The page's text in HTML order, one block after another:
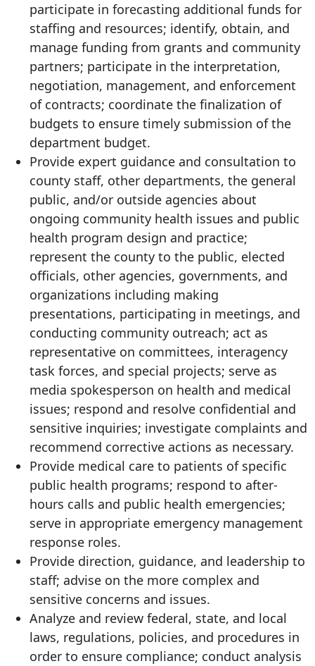
participate in forecasting additional funds for
staffing and resources; identify, obtain, and
manage funding from grants and community
partners; participate in the interpretation,
negotiation, management, and enforcement
of contracts; coordinate the finalization of
budgets to ensure timely submission of the
department budget.
Provide expert guidance and consultation to
county staff, other departments, the general
public, and/or outside agencies about
ongoing community health issues and public
health program design and practice;
represent the county to the public, elected
officials, other agencies, governments, and
organizations including making
presentations, participating in meetings, and
conducting community outreach; act as
representative on committees, interagency
task forces, and special projects; serve as
media spokesperson on health and medical
issues; respond and resolve confidential and
sensitive inquiries; investigate complaints and
recommend corrective actions as necessary.
Provide medical care to patients of specific
public health programs; respond to after-
hours calls and public health emergencies;
serve in appropriate emergency management
response roles.
Provide direction, guidance, and leadership to
staff; advise on the more complex and
sensitive concerns and issues.
Analyze and review federal, state, and local
laws, regulations, policies, and procedures in
order to ensure compliance; conduct analysis